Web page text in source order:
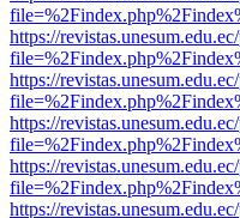
https://
https://
https://
https://
https://